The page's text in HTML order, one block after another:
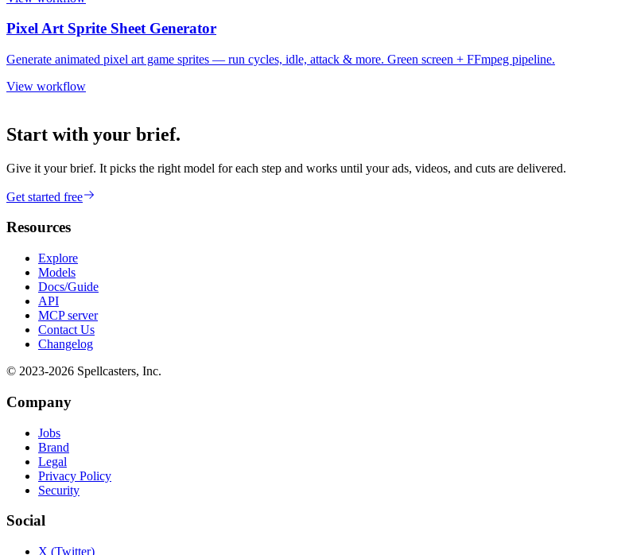
Pixel Art Sprite Sheet Generator
Generate animated pixel art game sprites — run cycles, idle, attack & more. Green screen + FFmpeg pipeline.
View workflow
Start with your brief.
Give it your brief. It picks the right model for each step and works until your ads, videos, and cuts are delivered.
Get started free
Resources
Explore
Models
Docs/Guide
API
MCP server
Contact Us
Changelog
© 2023-2026 Spellcasters, Inc.
Company
Jobs
Brand
Legal
Privacy Policy
Security
Social
X (Twitter)